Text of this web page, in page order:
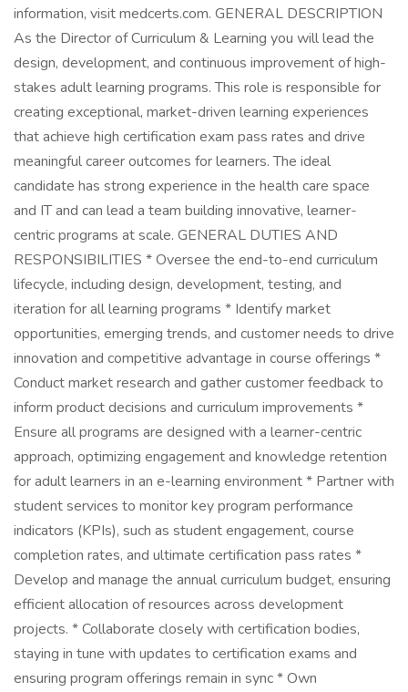
information, visit medcerts.com. GENERAL DESCRIPTION
As the Director of Curriculum & Learning you will lead the
design, development, and continuous improvement of high-
stakes adult learning programs. This role is responsible for
creating exceptional, market-driven learning experiences
that achieve high certification exam pass rates and drive
meaningful career outcomes for learners. The ideal
candidate has strong experience in the health care space
and IT and can lead a team building innovative, learner-
centric programs at scale. GENERAL DUTIES AND
RESPONSIBILITIES * Oversee the end-to-end curriculum
lifecycle, including design, development, testing, and
iteration for all learning programs * Identify market
opportunities, emerging trends, and customer needs to drive
innovation and competitive advantage in course offerings *
Conduct market research and gather customer feedback to
inform product decisions and curriculum improvements *
Ensure all programs are designed with a learner-centric
approach, optimizing engagement and knowledge retention
for adult learners in an e-learning environment * Partner with
student services to monitor key program performance
indicators (KPIs), such as student engagement, course
completion rates, and ultimate certification pass rates *
Develop and manage the annual curriculum budget, ensuring
efficient allocation of resources across development
projects. * Collaborate closely with certification bodies,
staying in tune with updates to certification exams and
ensuring program offerings remain in sync * Own